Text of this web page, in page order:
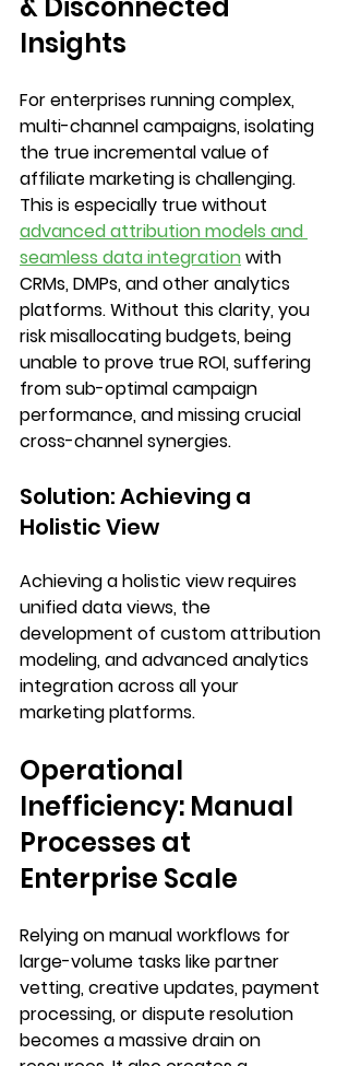
Insights
For enterprises running complex,
multi-channel campaigns, isolating
the true incremental value of
affiliate marketing is challenging.
This is especially true without
advanced attribution models and
seamless data integration with
CRMs, DMPs, and other analytics
platforms. Without this clarity, you
risk misallocating budgets, being
unable to prove true ROI, suffering
from sub-optimal campaign
performance, and missing crucial
cross-channel synergies.
Solution: Achieving a
Holistic View
Achieving a holistic view requires
unified data views, the
development of custom attribution
modeling, and advanced analytics
integration across all your
marketing platforms.
Operational
Inefficiency: Manual
Processes at
Enterprise Scale
Relying on manual workflows for
large-volume tasks like partner
vetting, creative updates, payment
processing, or dispute resolution
becomes a massive drain on